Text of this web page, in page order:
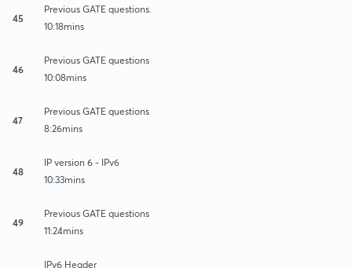
45
Previous GATE questions.
10:18mins
46
Previous GATE questions
10:08mins
47
Previous GATE questions
8:26mins
48
IP version 6 - IPv6
10:33mins
49
Previous GATE questions
11:24mins
IPv6 Header